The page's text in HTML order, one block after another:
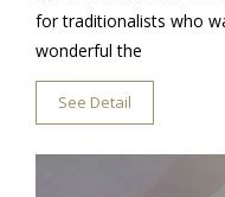
for traditionalists who
wonderful the
See Detail